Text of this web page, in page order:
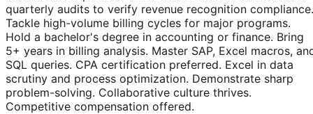
quarterly audits to verify revenue recognition compliance.
Tackle high-volume billing cycles for major programs.
Hold a bachelor's degree in accounting or finance. Bring
5+ years in billing analysis. Master SAP, Excel macros,
SQL queries. CPA certification preferred. Excel in data
scrutiny and process optimization. Demonstrate sharp
problem-solving. Collaborative culture thrives.
Competitive compensation offered.